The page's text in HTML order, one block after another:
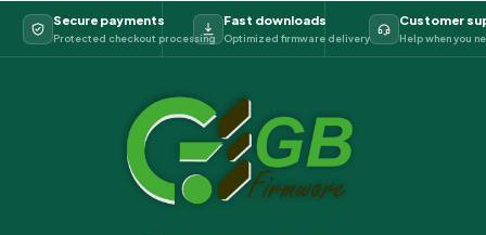
Secure payments
Protected checkout processing
Fast downloads
Optimized firmware delivery
Customer
Help when you